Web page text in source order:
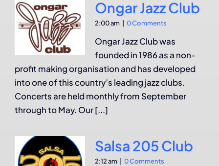
Ongar Jazz Club
2:00 am 0 Comments
Ongar Jazz Club was
founded in 1986 as a non-
profit making organisation and has developed
into one of this country’s leading jazz clubs.
Concerts are held monthly from September
through to May. Our [...]
Salsa 205 Club
2:12 am 0 Comments